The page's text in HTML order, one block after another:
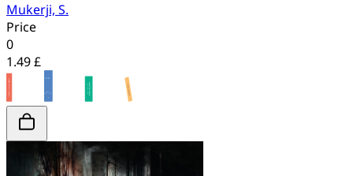
Mukerji, S.
Price
0
1.49 £